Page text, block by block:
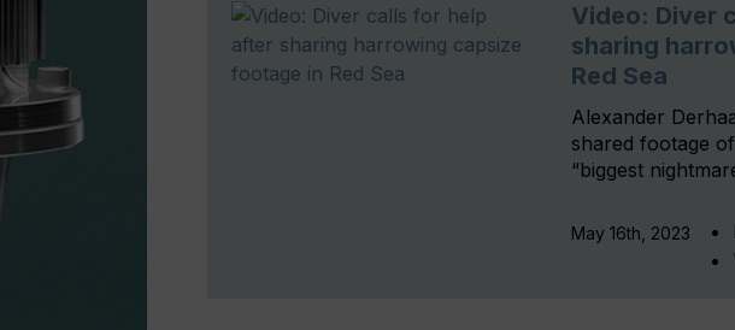
Video: Diver
sharing
Red Sea
Alexander
shared footage
“biggest
May 16th, 2023